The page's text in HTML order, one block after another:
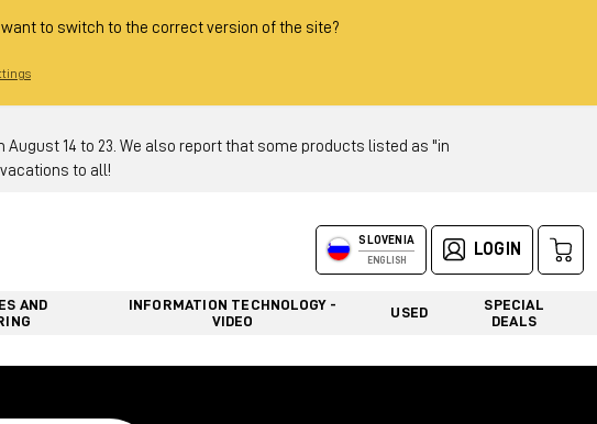
to switch to the correct version of the site?
August 14 to 23. We also report that some products listed as "in
to all!
SLOVENIA
ENGLISH
LOGIN
AND
INFORMATION TECHNOLOGY -
VIDEO
USED
SPECIAL
DEALS